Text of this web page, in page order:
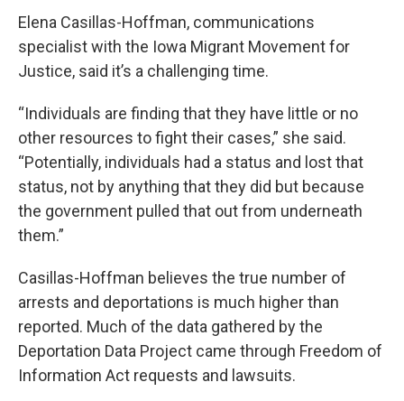
Elena Casillas-Hoffman, communications
specialist with the Iowa Migrant Movement for
Justice, said it’s a challenging time.
“Individuals are finding that they have little or no
other resources to fight their cases,” she said.
“Potentially, individuals had a status and lost that
status, not by anything that they did but because
the government pulled that out from underneath
them.”
Casillas-Hoffman believes the true number of
arrests and deportations is much higher than
reported. Much of the data gathered by the
Deportation Data Project came through Freedom of
Information Act requests and lawsuits.